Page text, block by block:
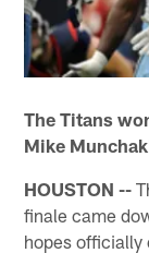
The Titans
Mike
HOUSTON --
finale came
hopes officially